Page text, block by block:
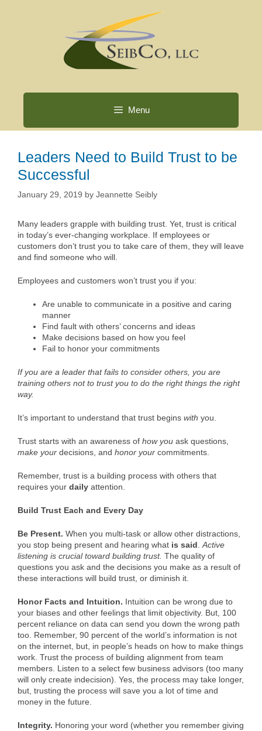
Menu
Leaders Need to Build Trust to be
Successful
January 29, 2019 by Jeannette Seibly
Many leaders grapple with building trust. Yet, trust is critical
in today’s ever-changing workplace. If employees or
customers don’t trust you to take care of them, they will leave
and find someone who will.
Employees and customers won’t trust you if you:
Are unable to communicate in a positive and caring
manner
Find fault with others’ concerns and ideas
Make decisions based on how you feel
Fail to honor your commitments
If you are a leader that fails to consider others, you are
training others not to trust you to do the right things the right
way.
It’s important to understand that trust begins with you.
Trust starts with an awareness of how you ask questions,
make your decisions, and honor your commitments.
Remember, trust is a building process with others that
requires your daily attention.
Build Trust Each and Every Day
Be Present. When you multi-task or allow other distractions,
you stop being present and hearing what is said.Active
listening is crucial toward building trust. The quality of
questions you ask and the decisions you make as a result of
these interactions will build trust, or diminish it.
Honor Facts and Intuition. Intuition can be wrong due to
your biases and other feelings that limit objectivity. But, 100
percent reliance on data can send you down the wrong path
too. Remember, 90 percent of the world’s information is not
on the internet, but, in people’s heads on how to make things
work. Trust the process of building alignment from team
members. Listen to a select few business advisors (too many
will only create indecision). Yes, the process may take longer,
but, trusting the process will save you a lot of time and
money in the future.
Integrity. Honoring your word (whether you remember giving